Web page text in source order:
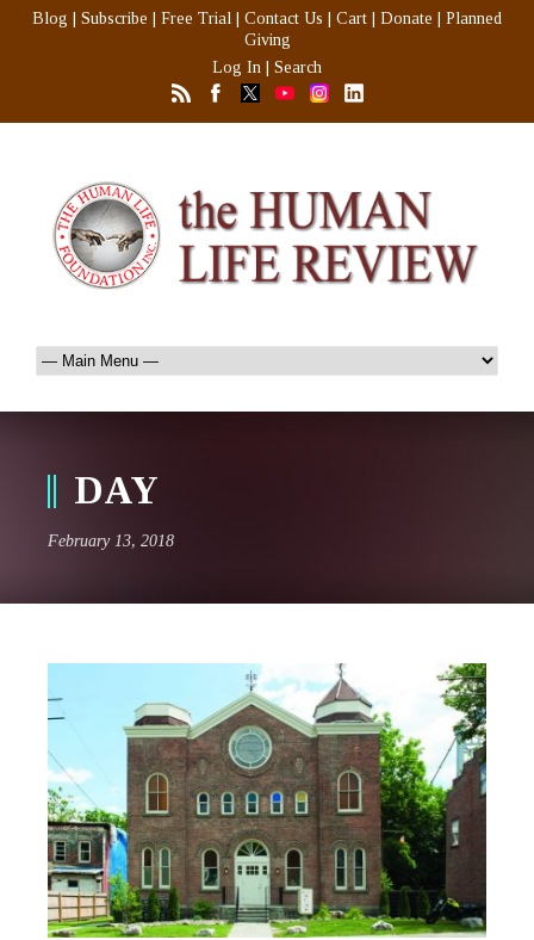
Blog Subscribe Free Trial Contact Us Cart Donate
Planned
Giving
Log In
Search
DAY
February 13, 2018